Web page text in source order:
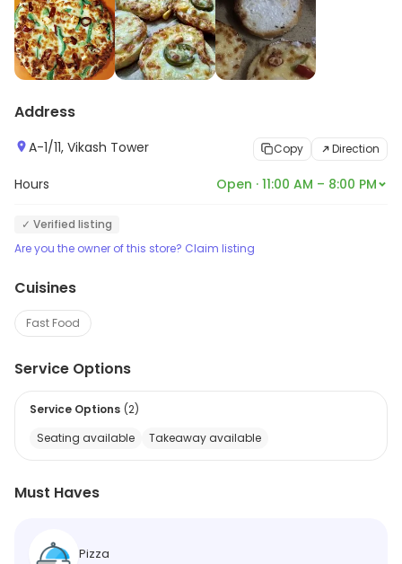
Address
A-1/11, Vikash Tower Copy Direction
Hours Open · 11:00 AM – 8:00 PM
✓ Verified listing
Are you the owner of this store? Claim listing
Cuisines
Fast Food
Service Options
Service Options (2)
Seating available
Takeaway available
Must Haves
Pizza